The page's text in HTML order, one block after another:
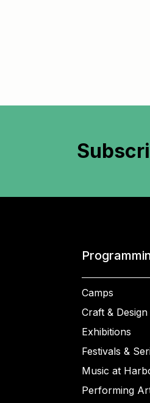
Camps
Craft & Design
Exhibitions
Festivals &
Music at
Performing